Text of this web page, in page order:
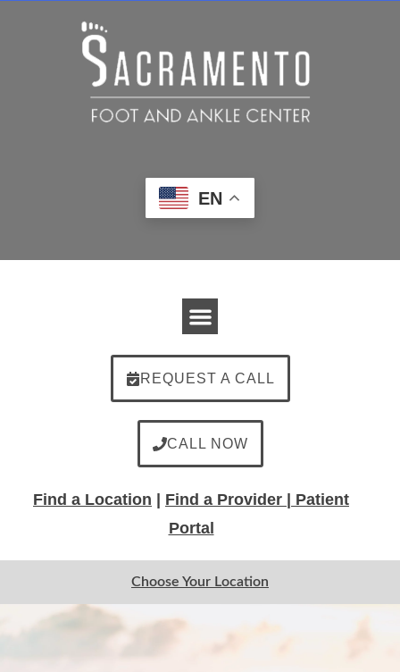
EN
REQUEST A CALL
CALL NOW
Find a Location Find a Provider |
Patient
Portal
Choose Your Location